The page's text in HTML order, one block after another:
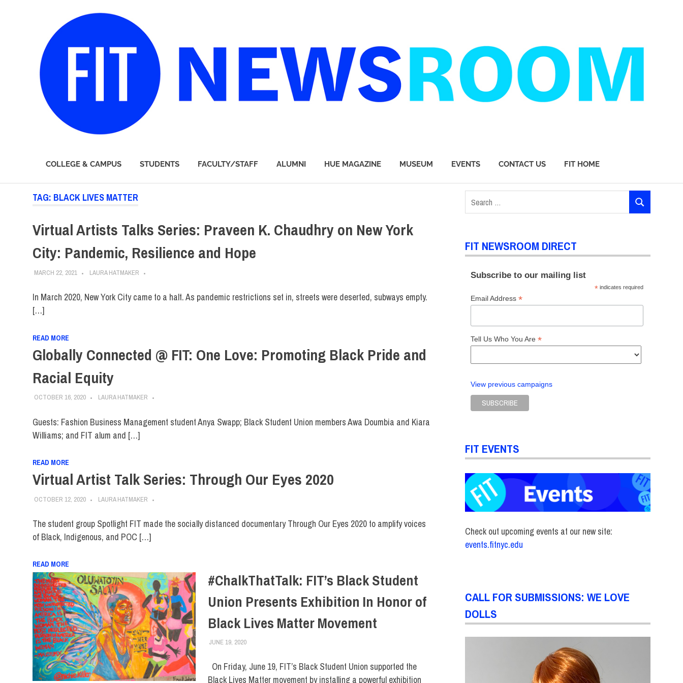
Newsroom
COLLEGE & CAMPUS STUDENTS FACULTY/STAFF ALUMNI HUE MAGAZINE MUSEUM EVENTS CONTACT US FIT HOME
TAG: BLACK LIVES MATTER
Virtual Artists Talks Series: Praveen K. Chaudhry on New York
City: Pandemic, Resilience and Hope
MARCH 22, 2021 LAURA HATMAKER
In March 2020, New York City came to a halt. As pandemic restrictions set in, streets were deserted, subways empty.
[…]
READ MORE
Globally Connected @ FIT: One Love: Promoting Black Pride and
Racial Equity
OCTOBER 16, 2020 LAURA HATMAKER
Guests: Fashion Business Management student Anya Swapp; Black Student Union members Awa Doumbia and Kiara
Williams; and FIT alum and […]
READ MORE
Virtual Artist Talk Series: Through Our Eyes 2020
OCTOBER 12, 2020 LAURA HATMAKER
The student group Spotlight FIT made the socially distanced documentary Through Our Eyes 2020 to amplify voices
of Black, Indigenous, and POC […]
READ MORE
#ChalkThatTalk: FIT’s Black Student
Union Presents Exhibition In Honor of
Black Lives Matter Movement
JUNE 19, 2020
On Friday, June 19, FIT’s Black Student Union supported the
Black Lives Matter movement by installing a powerful exhibition
for:
SEARCH
FIT NEWSROOM DIRECT
Subscribe to our mailing list
*indicates required
Email Address*
Tell Us Who You Are*
View previous campaigns
FIT EVENTS
Check out upcoming events at our new site:
events.fitnyc.edu
CALL FOR SUBMISSIONS: WE LOVE
DOLLS